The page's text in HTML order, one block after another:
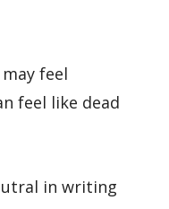
feel
feel like dead
in writing